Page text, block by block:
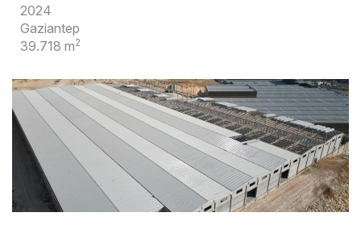
2024
Gaziantep
39.718 m2